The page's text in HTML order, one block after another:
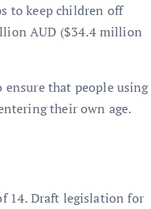
to keep children off
AUD ($34.4 million
that people using
their own age.
14. Draft legislation for